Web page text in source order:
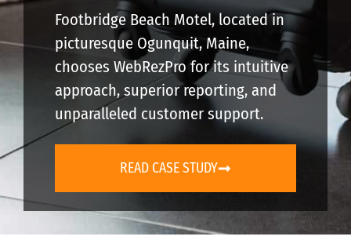
Footbridge Beach Motel, located in
picturesque Ogunquit, Maine,
chooses WebRezPro for its intuitive
approach, superior reporting, and
unparalleled customer support.
READ CASE STUDY